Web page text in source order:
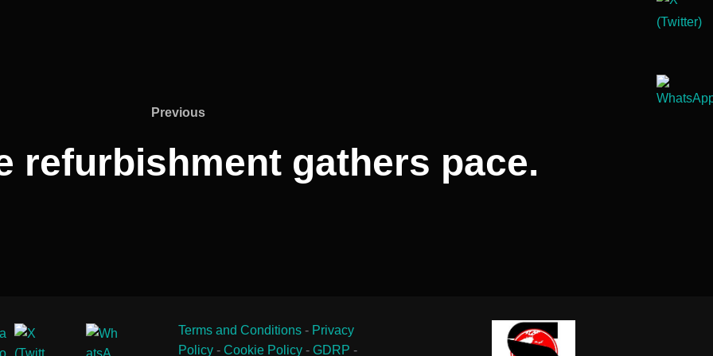
Previous
Previous
refurbishment gathers pace.
Terms and Conditions - Privacy
Policy - Cookie Policy - GDRP -